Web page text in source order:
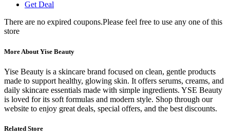
Get Deal
There are no expired coupons.Please feel free to use any one of this
store
More About Yise Beauty
Yise Beauty is a skincare brand focused on clean, gentle products
made to support healthy, glowing skin. It offers serums, creams, and
daily skincare essentials made with simple ingredients. YSE Beauty
is loved for its soft formulas and modern style. Shop through our
website to enjoy great deals, special offers, and the best discounts.
Related Store